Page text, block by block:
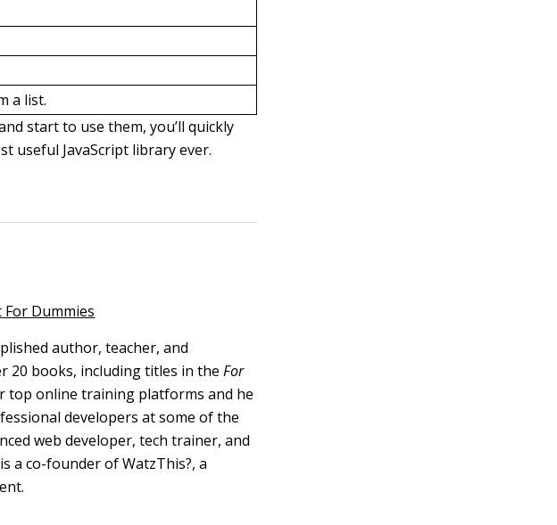
a list.
start to use them, you’ll quickly
useful JavaScript library ever.
For Dummies
author, teacher, and
20 books, including titles in theFor
top online training platforms and he
developers at some of the
web developer, tech trainer, and
a co-founder of WatzThis?, a